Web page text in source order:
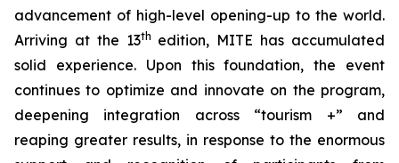
advancement of high-level opening-up to the world.
Arriving at the 13th edition, MITE has accumulated
solid experience. Upon this foundation, the event
continues to optimize and innovate on the program,
deepening integration across “tourism +” and
reaping greater results, in response to the enormous